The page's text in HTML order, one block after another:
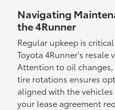
Navigating
the 4Runner
Regular upkeep is
Toyota 4Runner's resale
Attention to oil
tire rotations ensures
aligned with the
your lease agreement